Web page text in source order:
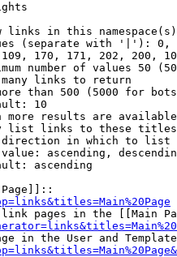
links in this
(separate with '|'):
170, 171, 202, 200,
number of values 50
links to return
than 500 (5000 for
10
more results are
list links to these
in which to list
ascending,
ascending
pages in the [[Main
in the User and